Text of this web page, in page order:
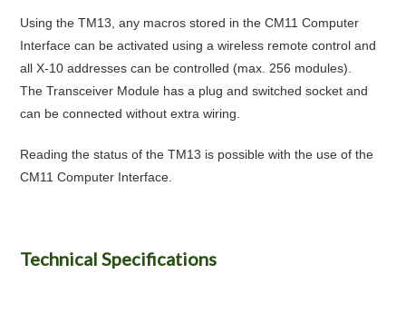
Using the TM13, any macros stored in the CM11 Computer
Interface can be activated using a wireless remote control and
all X-10 addresses can be controlled (max. 256 modules).
The Transceiver Module has a plug and switched socket and
can be connected without extra wiring.
Reading the status of the TM13 is possible with the use of the
CM11 Computer Interface.
Technical Specifications